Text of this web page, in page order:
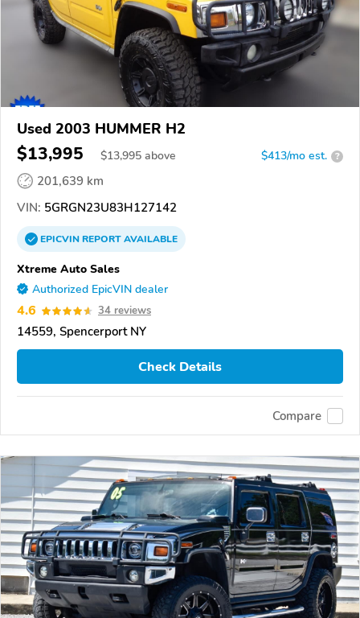
Used 2003 HUMMER H2
$13,995 $13,995 above $413/mo est. ?
201,639 km
VIN: 5GRGN23U83H127142
EPICVINREPORTAVAILABLE
Xtreme Auto Sales
Authorized EpicVIN dealer
4.6 34 reviews
14559, Spencerport NY
Check Details
Compare